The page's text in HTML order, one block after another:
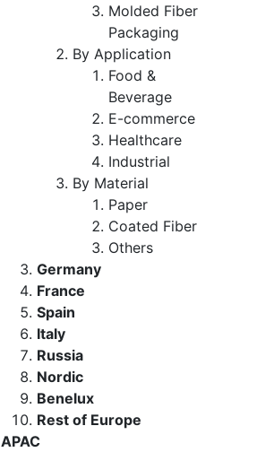
Molded Fiber
Packaging
By Application
Food &
Beverage
E-commerce
Healthcare
Industrial
By Material
Paper
Coated Fiber
Others
Germany
France
Spain
Italy
Russia
Nordic
Benelux
Rest of Europe
APAC